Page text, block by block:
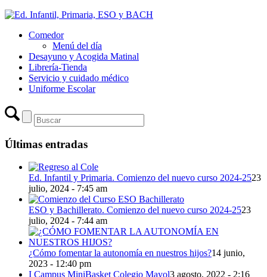
Comedor
Menú del día
Desayuno y Acogida Matinal
Librería-Tienda
Servicio y cuidado médico
Uniforme Escolar
Últimas entradas
Ed. Infantil y Primaria. Comienzo del nuevo curso 2024-2523
julio, 2024 - 7:45 am
ESO y Bachillerato. Comienzo del nuevo curso 2024-2523
julio, 2024 - 7:44 am
¿Cómo fomentar la autonomía en nuestros hijos?14 junio,
2023 - 12:40 pm
I Campus MiniBasket Colegio Mayol3 agosto, 2022 - 2:16